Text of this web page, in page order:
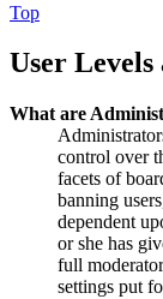
Top
User
What are
control over
facets of
banning
dependent
or she has
full
settings put